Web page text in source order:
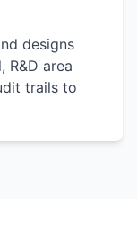
designs
R&D area
trails to